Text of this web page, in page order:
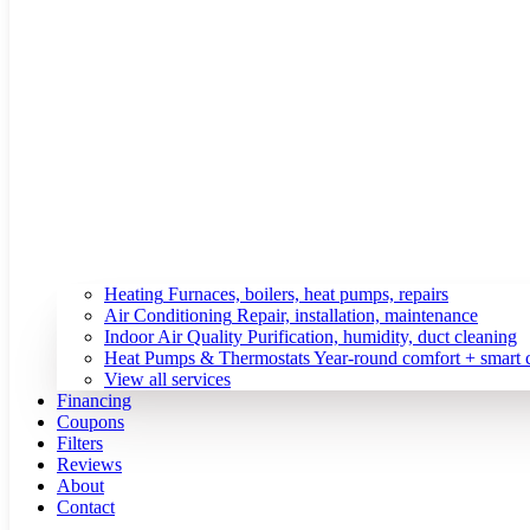
Heating Furnaces, boilers, heat pumps, repairs
Air Conditioning Repair, installation, maintenance
Indoor Air Quality Purification, humidity, duct cleaning
Heat Pumps & ThermostatsYear-round comfort + smart
View all services
Financing
Coupons
Filters
Reviews
About
Contact